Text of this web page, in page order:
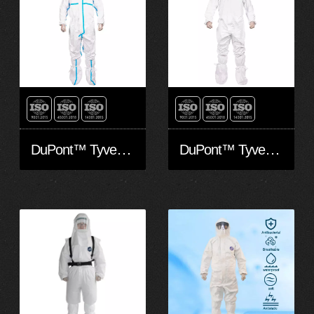
DuPont™ Tyvek® 600 Plus DuPont™ Tyvek® 500 Xpert